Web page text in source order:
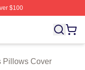
$100
Deftones Merch
Pillows Cover